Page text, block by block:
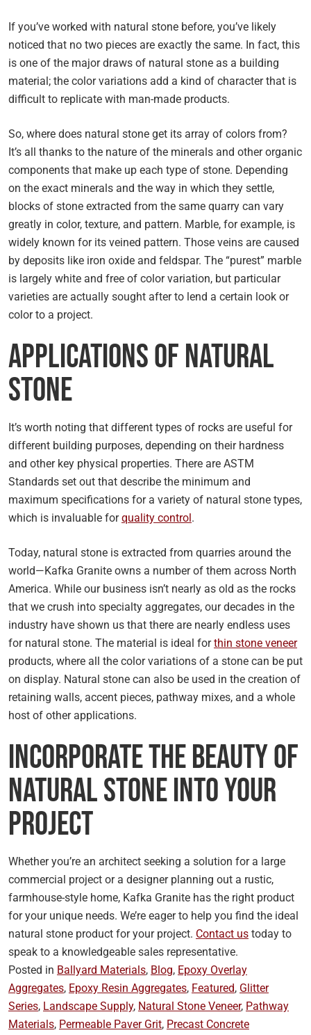
If you’ve worked with natural stone before, you’ve likely
noticed that no two pieces are exactly the same. In fact, this
is one of the major draws of natural stone as a building
material; the color variations add a kind of character that is
difficult to replicate with man-made products.
So, where does natural stone get its array of colors from?
It’s all thanks to the nature of the minerals and other organic
components that make up each type of stone. Depending
on the exact minerals and the way in which they settle,
blocks of stone extracted from the same quarry can vary
greatly in color, texture, and pattern. Marble, for example, is
widely known for its veined pattern. Those veins are caused
by deposits like iron oxide and feldspar. The “purest” marble
is largely white and free of color variation, but particular
varieties are actually sought after to lend a certain look or
color to a project.
Applications of Natural
Stone
It’s worth noting that different types of rocks are useful for
different building purposes, depending on their hardness
and other key physical properties. There are ASTM
Standards set out that describe the minimum and
maximum specifications for a variety of natural stone types,
which is invaluable forquality control.
Today, natural stone is extracted from quarries around the
world—Kafka Granite owns a number of them across North
America. While our business isn’t nearly as old as the rocks
that we crush into specialty aggregates, our decades in the
industry have shown us that there are nearly endless uses
for natural stone. The material is ideal forthin stone veneer
products, where all the color variations of a stone can be put
on display. Natural stone can also be used in the creation of
retaining walls, accent pieces, pathway mixes, and a whole
host of other applications.
Incorporate the Beauty of
Natural Stone Into Your
Project
Whether you’re an architect seeking a solution for a large
commercial project or a designer planning out a rustic,
farmhouse-style home, Kafka Granite has the right product
for your unique needs. We’re eager to help you find the ideal
natural stone product for your project. Contact us today to
speak to a knowledgeable sales representative.
Posted in Ballyard Materials, Blog, Epoxy Overlay
Aggregates, Epoxy Resin Aggregates, Featured, Glitter
Series, Landscape Supply, Natural Stone Veneer, Pathway
Materials, Permeable Paver Grit, Precast Concrete